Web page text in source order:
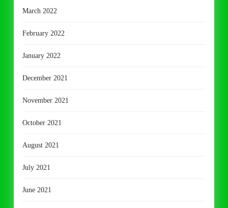
March 2022
February 2022
January 2022
December 2021
November 2021
October 2021
August 2021
July 2021
June 2021